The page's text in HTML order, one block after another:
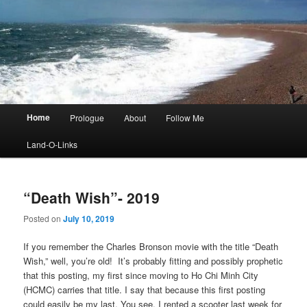
Home Prologue About Follow Me
Land-O-Links
“Death Wish”- 2019
Posted onJuly 10, 2019
If you remember the Charles Bronson movie with the title “Death
Wish,” well, you’re old! It’s probably fitting and possibly prophetic
that this posting, my first since moving to Ho Chi Minh City
(HCMC) carries that title. I say that because this first posting
could easily be my last. You see, I rented a scooter last week for